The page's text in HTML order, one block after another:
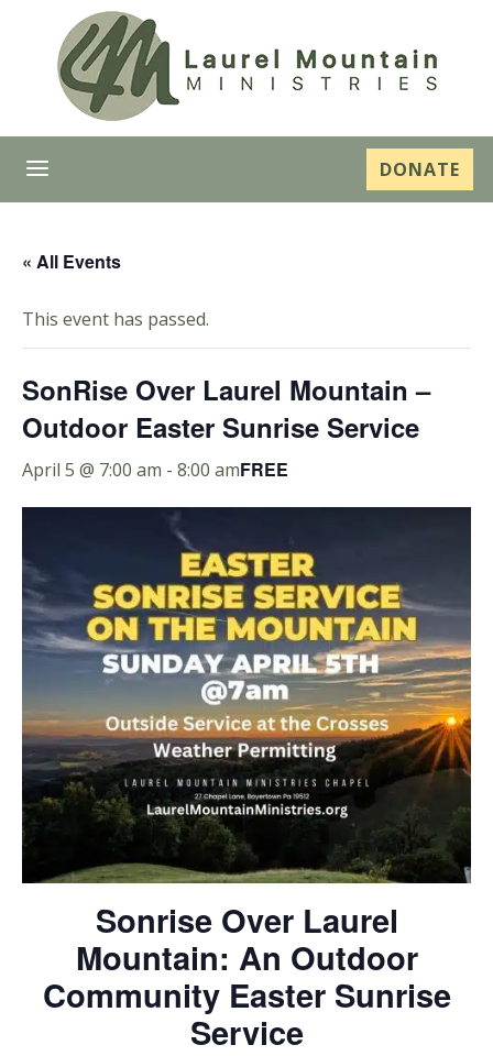
a DONATE
« All Events
This event has passed.
SonRise Over Laurel Mountain –
Outdoor Easter Sunrise Service
April 5 @ 7:00 am - 8:00 amFREE
Sonrise Over Laurel
Mountain: An Outdoor
Community Easter Sunrise
Service